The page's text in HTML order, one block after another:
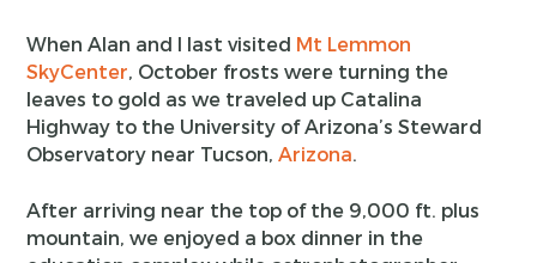
When Alan and I last visited Mt Lemmon
SkyCenter, October frosts were turning the
leaves to gold as we traveled up Catalina
Highway to the University of Arizona’s Steward
Observatory near Tucson,Arizona.
After arriving near the top of the 9,000 ft. plus
mountain, we enjoyed a box dinner in the